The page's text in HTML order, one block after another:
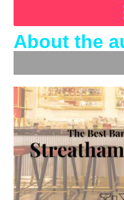
About the